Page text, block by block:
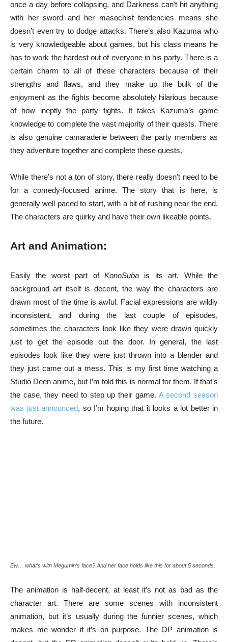
once a day before collapsing, and Darkness can’t hit anything
with her sword and her masochist tendencies means she
doesn’t even try to dodge attacks. There’s also Kazuma who
is very knowledgeable about games, but his class means he
has to work the hardest out of everyone in his party. There is a
certain charm to all of these characters because of their
strengths and flaws, and they make up the bulk of the
enjoyment as the fights become absolutely hilarious because
of how ineptly the party fights. It takes Kazuma’s game
knowledge to complete the vast majority of their quests. There
is also genuine camaraderie between the party members as
they adventure together and complete these quests.
While there’s not a ton of story, there really doesn’t need to be
for a comedy-focused anime. The story that is here, is
generally well paced to start, with a bit of rushing near the end.
The characters are quirky and have their own likeable points.
Art and Animation:
Easily the worst part of KonoSuba is its art. While the
background art itself is decent, the way the characters are
drawn most of the time is awful. Facial expressions are wildly
inconsistent, and during the last couple of episodes,
sometimes the characters look like they were drawn quickly
just to get the episode out the door. In general, the last
episodes look like they were just thrown into a blender and
they just came out a mess. This is my first time watching a
Studio Deen anime, but I’m told this is normal for them. If that’s
the case, they need to step up their game. A second season
was just announced, so I’m hoping that it looks a lot better in
the future.
Ew… what’s with Megumin’s face? And her face holds like this for about 5 seconds.
The animation is half-decent, at least it’s not as bad as the
character art. There are some scenes with inconsistent
animation, but it’s usually during the funnier scenes, which
makes me wonder if it’s on purpose. The OP animation is